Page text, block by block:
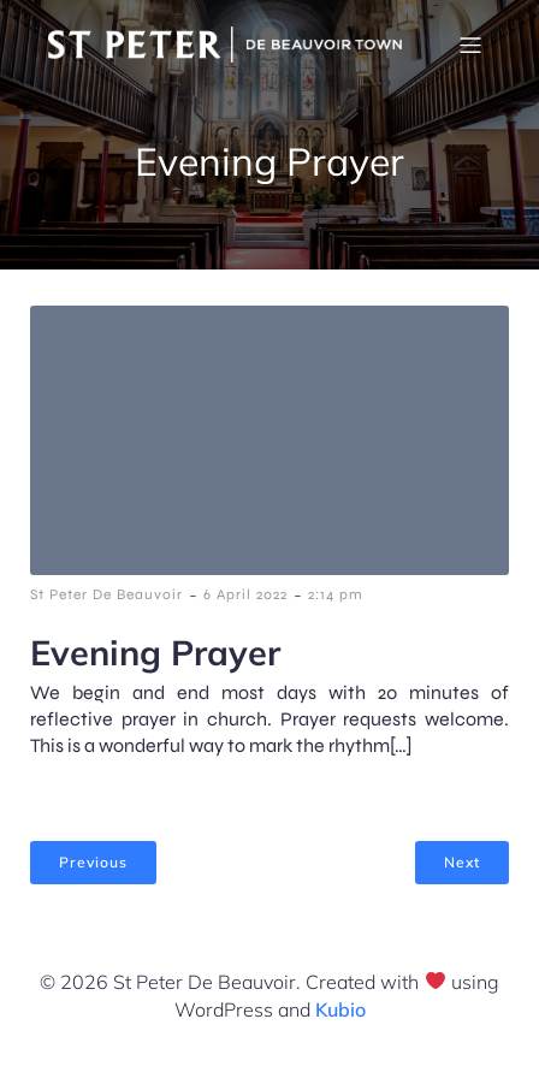
Evening Prayer
St Peter De Beauvoir - 6 April 2022 - 2:14 pm
Evening Prayer
We begin and end most days with 20 minutes of
reflective prayer in church. Prayer requests welcome.
This is a wonderful way to mark the rhythm[…]
Previous Next
© 2026 St Peter De Beauvoir. Created with
using
WordPress and Kubio